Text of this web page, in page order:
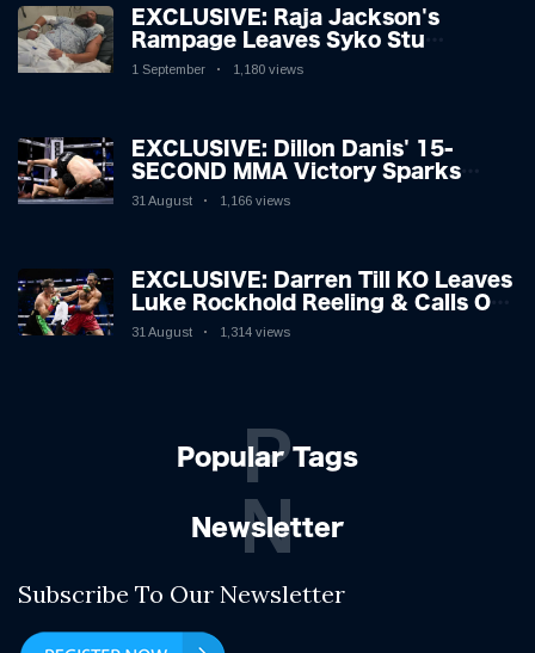
EXCLUSIVE: Raja Jackson's
Rampage Leaves Syko Stu
Hospitalised with Gruesome
1 September 1,180 views
EXCLUSIVE: Dillon Danis' 15-
SECOND MMA Victory Sparks
Eddie Hall Showdown!
31 August 1,166 views
EXCLUSIVE: Darren Till KO Leaves
Luke Rockhold Reeling & Calls Out
Carl Froch!
31 August 1,314 views
Popular Tags
P
Newsletter
N
Subscribe To Our Newsletter